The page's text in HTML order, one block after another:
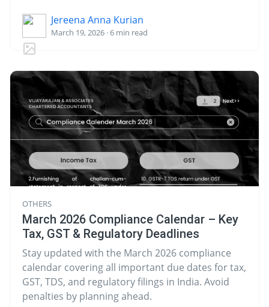
Jereena Anna Kurian
March 19, 2026 · 6 min read
OTHERS
March 2026 Compliance Calendar – Key
Tax, GST & Regulatory Deadlines
Stay updated with the March 2026 compliance
calendar covering all important due dates for tax,
GST, TDS, and regulatory filings in India. Avoid
penalties by planning ahead.